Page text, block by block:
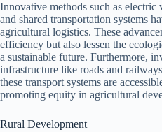
Innovative methods such as electric
and shared transportation systems
agricultural logistics. These
efficiency but also lessen the
a sustainable future. Furthermore,
infrastructure like roads and
these transport systems are
promoting equity in agricultural
Rural Development